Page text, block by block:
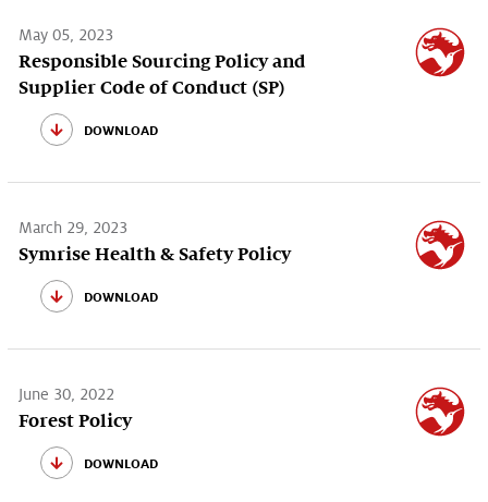
May 05, 2023
Responsible Sourcing Policy and
Supplier Code of Conduct (SP)
download
March 29, 2023
Symrise Health & Safety Policy
download
June 30, 2022
Forest Policy
download